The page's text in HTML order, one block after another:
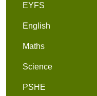
EYFS
English
Maths
Science
PSHE